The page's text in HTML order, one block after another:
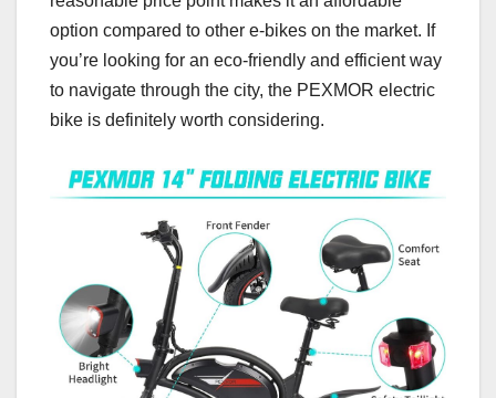
option compared to other e-bikes on the market. If
you’re looking for an eco-friendly and efficient way
to navigate through the city, the PEXMOR electric
bike is definitely worth considering.